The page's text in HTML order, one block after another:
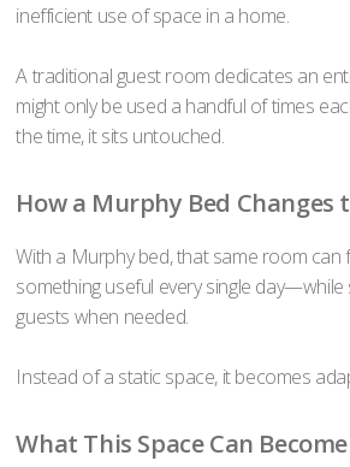
inefficient use of space in a home.
A traditional guest room dedicates an
might only be used a handful of times
the time, it sits untouched.
How a Murphy Bed Changes
With a Murphy bed, that same room can
something useful every single day—while
guests when needed.
Instead of a static space, it becomes
What This Space Can Become